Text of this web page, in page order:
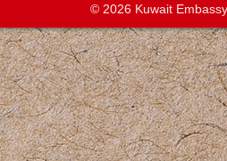
© 2026 Kuwait